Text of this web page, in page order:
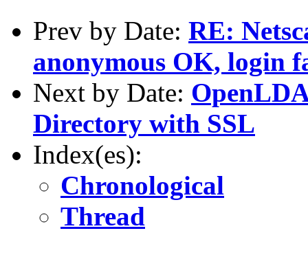
Prev by Date: RE:
anonymous OK, login
Next by Date:
Directory with SSL
Index(es):
Chronological
Thread